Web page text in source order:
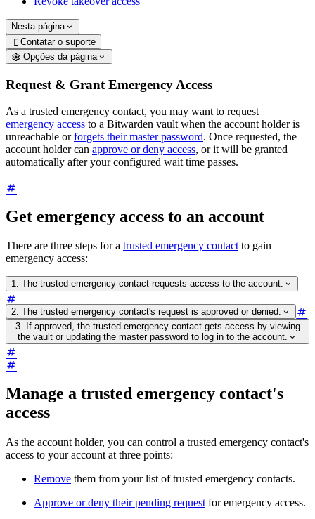
Nesta página
 Contatar o suporte
Opções da página
Request & Grant Emergency Access
As a trusted emergency contact, you may want to request
emergency access to a Bitwarden vault when the account holder is
unreachable orforgets their master password. Once requested, the
account holder can approve or deny access, or it will be granted
automatically after your configured wait time passes.
Get emergency access to an account
There are three steps for a trusted emergency contactto gain
emergency access:
1. The trusted emergency contact requests access to the account.
2. The trusted emergency contact's request is approved or denied.
3. If approved, the trusted emergency contact gets access by viewing
the vault or updating the master password to log in to the account.
Manage a trusted emergency contact's
access
As the account holder, you can control a trusted emergency contact's
access to your account at three points:
Remove them from your list of trusted emergency contacts.
Approve or deny their pending request for emergency access.